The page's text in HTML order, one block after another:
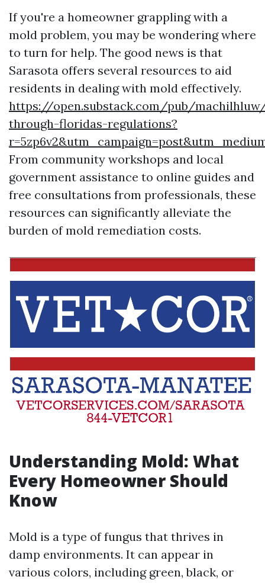
If you're a homeowner grappling with a
mold problem, you may be wondering where
to turn for help. The good news is that
Sarasota offers several resources to aid
residents in dealing with mold effectively.
https://open.substack.com/pub/
through-floridas-regulations?
From community workshops and local
government assistance to online guides and
free consultations from professionals, these
resources can significantly alleviate the
burden of mold remediation costs.
Understanding Mold: What
Every Homeowner Should
Know
Mold is a type of fungus that thrives in
damp environments. It can appear in
various colors, including green, black, or